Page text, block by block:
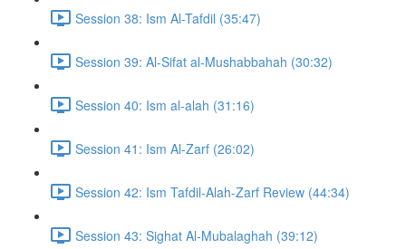
Session 38: Ism Al-Tafdil (35:47)
Session 39: Al-Sifat al-Mushabbahah (30:32)
Session 40: Ism al-alah (31:16)
Session 41: Ism Al-Zarf (26:02)
Session 42: Ism Tafdil-Alah-Zarf Review (44:34)
Session 43: Sighat Al-Mubalaghah (39:12)